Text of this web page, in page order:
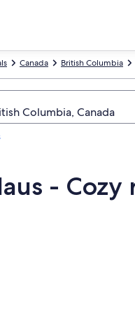
British Columbia
Canada
- Cozy